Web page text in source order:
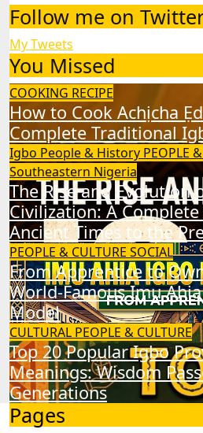
Follow me on
My Tweets
You Missed
COOKING RECIPE
How to Cook Achịcha
Complete Traditional
Igbo People & History PEOPLE
Southeastern Nigeria
The Rise and Evolution
Civilization: A
Ancient Times to the
PEOPLE & CULTURE SOCIAL
From Apprentice to
World-Famous Imu
Model
CULTURAL PEOPLE & CULTURE
Top 20 Popular Igbo
Meanings: Wisdom
Generations
Pages